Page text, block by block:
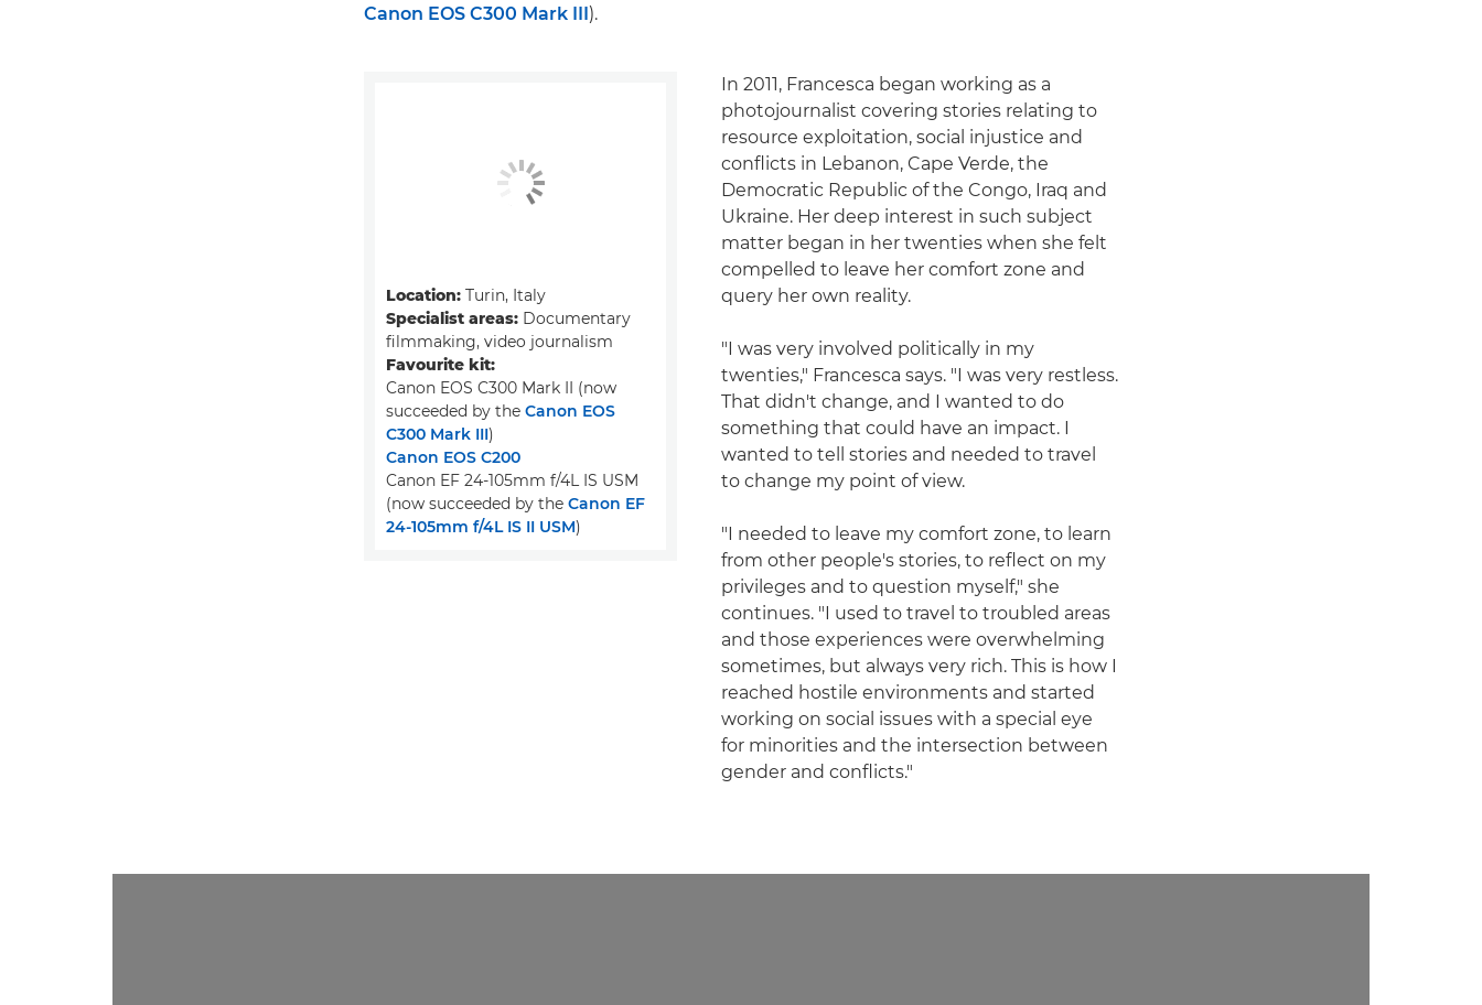
Canon EOS C300 Mark III ).
In 2011, Francesca began working as a
photojournalist covering stories relating to
resource exploitation, social injustice and
conflicts in Lebanon, Cape Verde, the
Democratic Republic of the Congo, Iraq and
Ukraine. Her deep interest in such subject
matter began in her twenties when she felt
compelled to leave her comfort zone and
query her own reality.
"I was very involved politically in my
twenties," Francesca says. "I was very restless.
That didn't change, and I wanted to do
something that could have an impact. I
wanted to tell stories and needed to travel
to change my point of view.
"I needed to leave my comfort zone, to learn
from other people's stories, to reflect on my
privileges and to question myself," she
continues. "I used to travel to troubled areas
and those experiences were overwhelming
sometimes, but always very rich. This is how I
reached hostile environments and started
working on social issues with a special eye
for minorities and the intersection between
gender and conflicts."
Location: Turin, Italy
Specialist areas: Documentary
filmmaking, video journalism
Favourite kit:
Canon EOS C300 Mark II (now
succeeded by the Canon EOS
C300 Mark III)
Canon EOS C200
Canon EF 24-105mm f/4L IS USM
(now succeeded by the Canon EF
24-105mm f/4L IS II USM)